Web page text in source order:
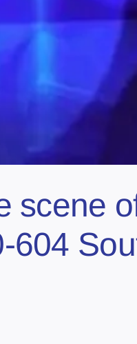
scene
604